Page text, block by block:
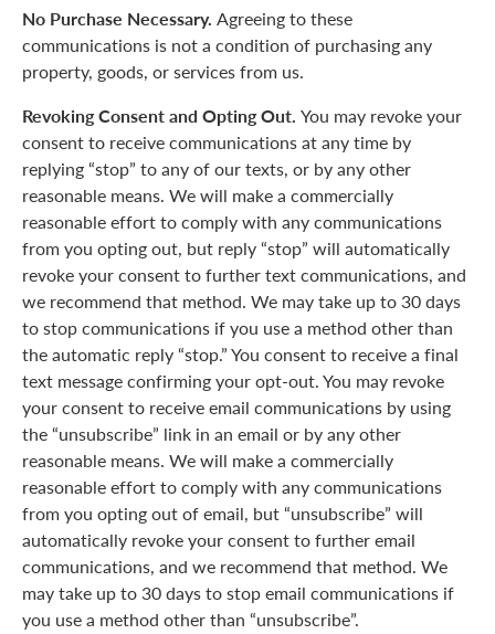
No Purchase Necessary. Agreeing to these
communications is not a condition of purchasing any
property, goods, or services from us.
Revoking Consent and Opting Out. You may revoke your
consent to receive communications at any time by
replying “stop” to any of our texts, or by any other
reasonable means. We will make a commercially
reasonable effort to comply with any communications
from you opting out, but reply “stop” will automatically
revoke your consent to further text communications, and
we recommend that method. We may take up to 30 days
to stop communications if you use a method other than
the automatic reply “stop.” You consent to receive a final
text message confirming your opt-out. You may revoke
your consent to receive email communications by using
the “unsubscribe” link in an email or by any other
reasonable means. We will make a commercially
reasonable effort to comply with any communications
from you opting out of email, but “unsubscribe” will
automatically revoke your consent to further email
communications, and we recommend that method. We
may take up to 30 days to stop email communications if
you use a method other than “unsubscribe”.